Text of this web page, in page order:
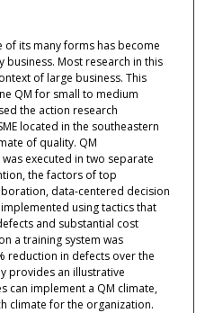
of its many forms has become
Most research in this
of large business. This
QM for small to medium
the action research
located in the southeastern
of quality. QM
executed in two separate
the factors of top
data-centered decision
using tactics that
and substantial cost
a training system was
reduction in defects over the
provides an illustrative
can implement a QM climate,
climate for the organization.